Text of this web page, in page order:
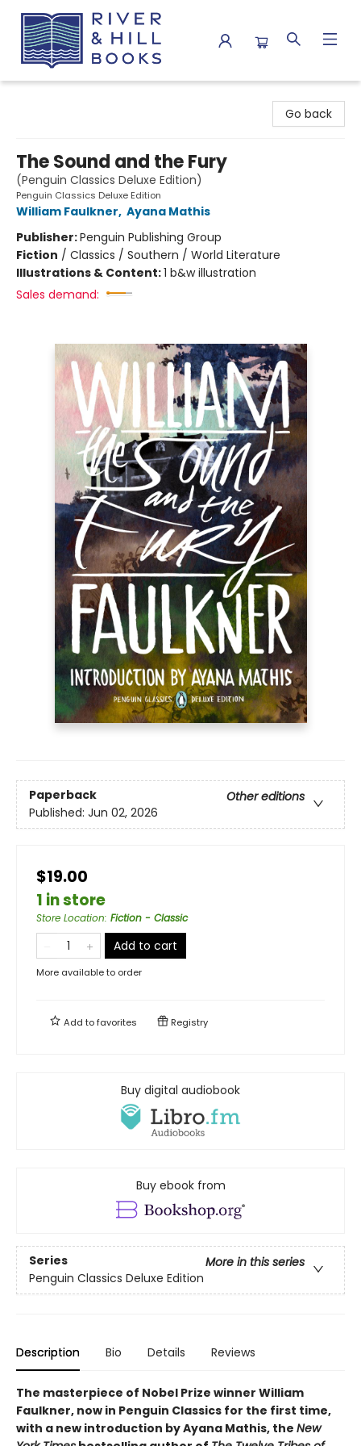
Go back
The Sound and the Fury
(Penguin Classics Deluxe Edition)
Penguin Classics Deluxe Edition
William Faulkner, Ayana Mathis
Publisher:Penguin Publishing Group
Fiction / Classics / Southern / World Literature
Illustrations & Content:1 b&w illustration
Sales demand:
Paperback
Other editions
Published: Jun 02, 2026
$19.00
1 in store
Store Location: Fiction - Classic
Add to cart
More available to order
Add tofavorites Registry
Buy digital audiobook
Buy ebook from
Series
More in this series
Penguin Classics Deluxe Edition
Description Bio Details Reviews
The masterpiece of Nobel Prize winner William
Faulkner, now in Penguin Classics for the first time,
with a new introduction by Ayana Mathis, the New